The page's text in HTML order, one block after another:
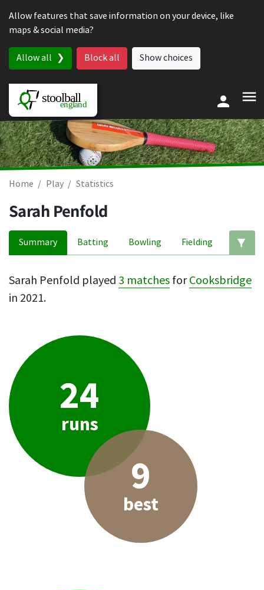
Allow features that save information on your device, like
maps & social media?
Allow all Block all Show choices
Home Play Statistics
Sarah Penfold
Summary Batting Bowling Fielding
Sarah Penfold played 3 matches forCooksbridge
in 2021.
24
runs
9
best